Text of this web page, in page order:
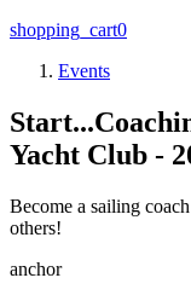
shopping_cart0
Events
Yacht Club -
Become a sailing
others!
anchor